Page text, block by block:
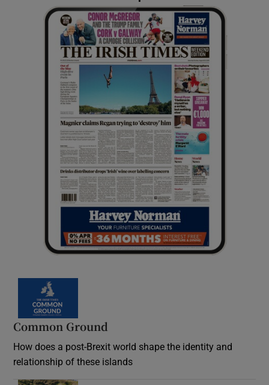
Common Ground
How does a post-Brexit world shape the identity and
relationship of these islands